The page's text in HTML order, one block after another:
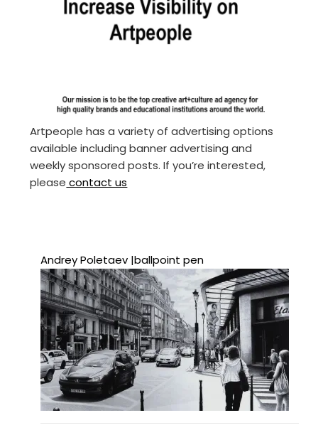
Artpeople has a variety of advertising options
available including banner advertising and
weekly sponsored posts. If you’re interested,
please contact us
Andrey Poletaev |ballpoint pen